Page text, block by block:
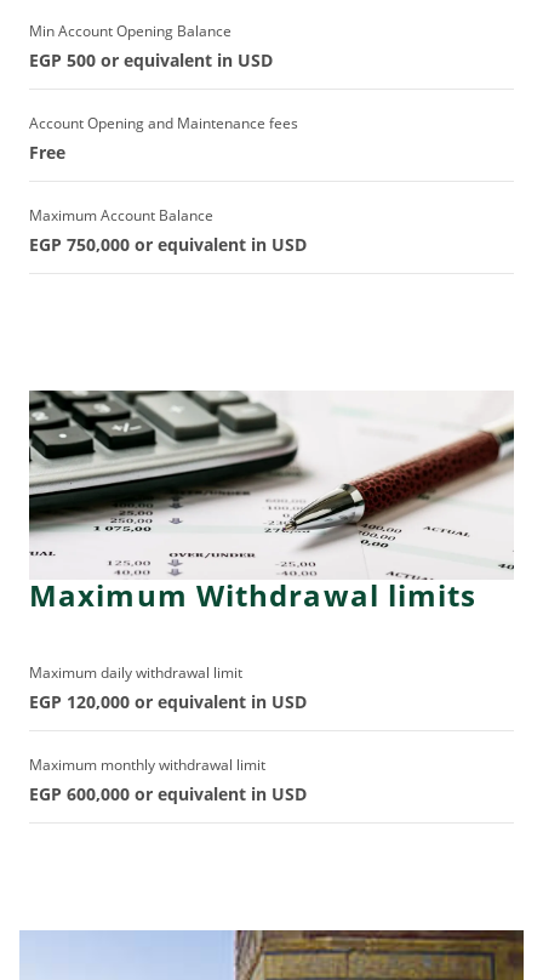
Min Account Opening Balance
EGP 500 or equivalent in USD
Account Opening and Maintenance fees
Free
Maximum Account Balance
EGP 750,000 or equivalent in USD
Maximum Withdrawal limits
Maximum daily withdrawal limit
EGP 120,000 or equivalent in USD
Maximum monthly withdrawal limit
EGP 600,000 or equivalent in USD